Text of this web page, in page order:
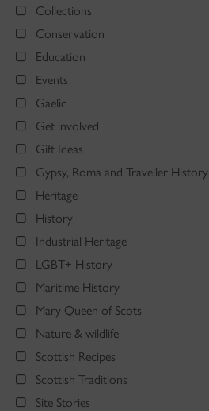
Collections
Conservation
Education
Events
Gaelic
Get involved
Gift Ideas
Gypsy, Roma and Traveller History
Heritage
History
Industrial Heritage
LGBT+ History
Maritime History
Mary Queen of Scots
Nature & wildlife
Scottish Recipes
Scottish Traditions
Site Stories